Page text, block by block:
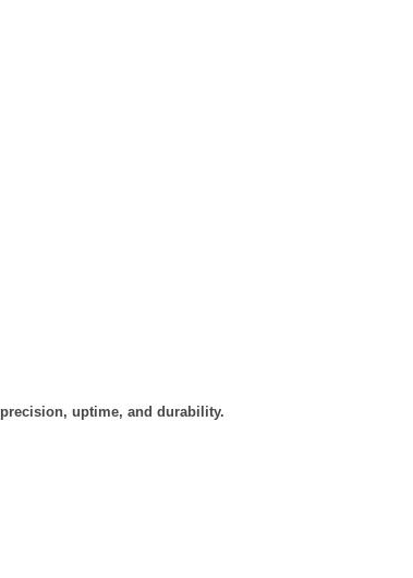
uptime, and durability.